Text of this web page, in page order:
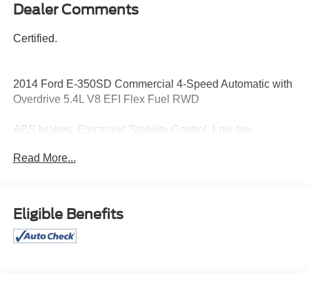
Dealer Comments
Certified.
2014 Ford E-350SD Commercial 4-Speed Automatic with
Overdrive 5.4L V8 EFI Flex Fuel RWD
ABS brakes, Electronic Stability Control, Low tire
Certification Program Details: Pohanka Certified! 12
MONTH/12,000 MILES
Awards:
Read More...
Eligible Benefits